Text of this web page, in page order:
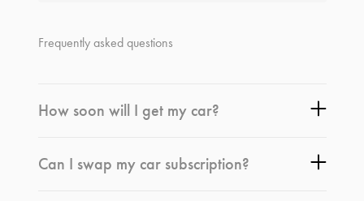
Frequently asked questions
How soon will I get my car?
Can I swap my car subscription?